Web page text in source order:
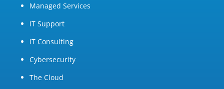
Managed Services
IT Support
IT Consulting
Cybersecurity
The Cloud